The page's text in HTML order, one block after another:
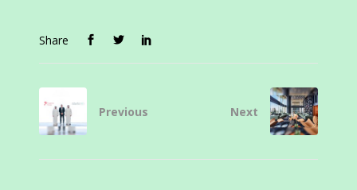
Share
Previous Next